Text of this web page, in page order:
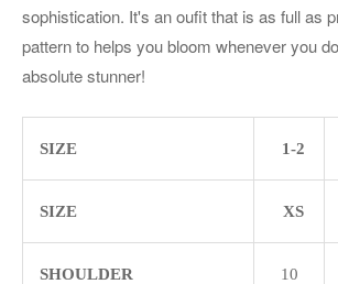
sophistication. It's an oufit that is as full as
pattern to helps you bloom whenever you
absolute stunner!
SIZE 1-2
SIZE XS
SHOULDER 10